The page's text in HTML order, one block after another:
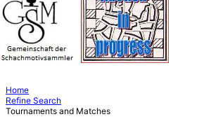
Home
Refine Search
Tournaments and Matches